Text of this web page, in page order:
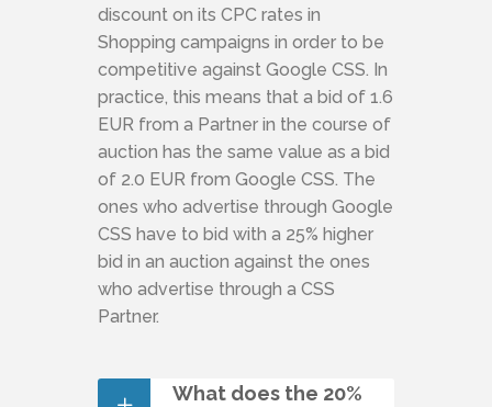
discount on its CPC rates in
Shopping campaigns in order to be
competitive against Google CSS. In
practice, this means that a bid of 1.6
EUR from a Partner in the course of
auction has the same value as a bid
of 2.0 EUR from Google CSS. The
ones who advertise through Google
CSS have to bid with a 25% higher
bid in an auction against the ones
who advertise through a CSS
Partner.
What does the 20%